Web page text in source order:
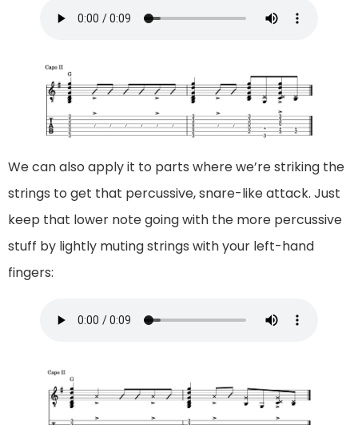
We can also apply it to parts where we’re striking the
strings to get that percussive, snare-like attack. Just
keep that lower note going with the more percussive
stuff by lightly muting strings with your left-hand
fingers: